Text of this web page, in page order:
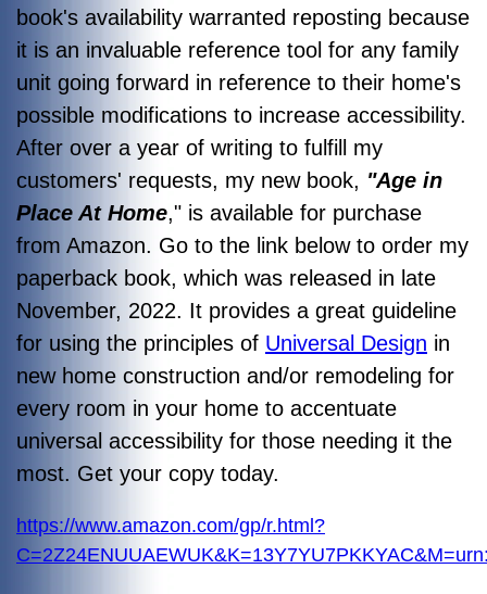
book's availability warranted reposting because
it is an invaluable reference tool for any family
unit going forward in reference to their home's
possible modifications to increase accessibility.
After over a year of writing to fulfill my
customers' requests, my new book, "Age in
Place At Home," is available for purchase
from Amazon. Go to the link below to order my
paperback book, which was released in late
November, 2022. It provides a great guideline
for using the principles of Universal Design in
new home construction and/or remodeling for
every room in your home to accentuate
universal accessibility for those needing it the
most. Get your copy today.
https://www.amazon.com/gp/r.html?